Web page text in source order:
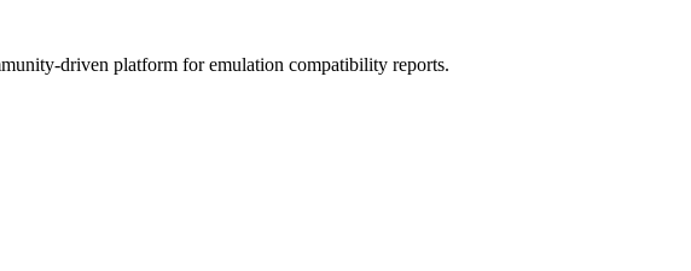
driven platform for emulation compatibility reports.